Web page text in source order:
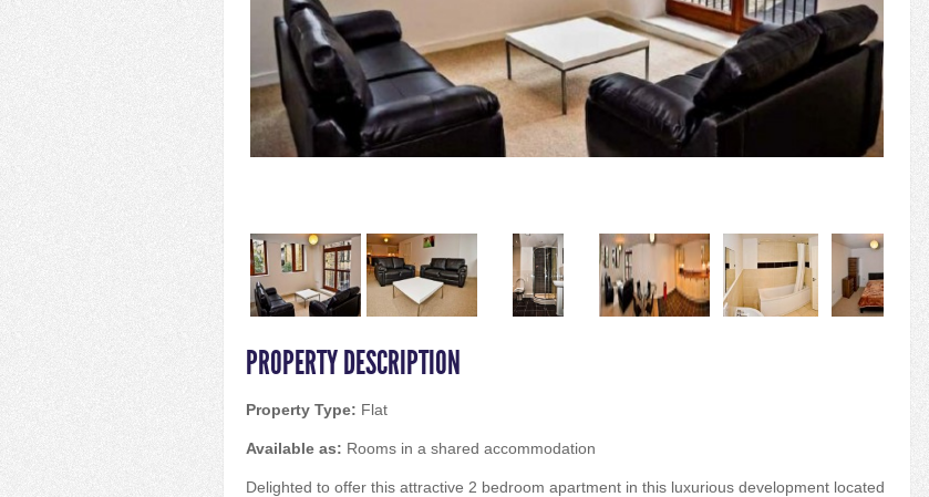
PROPERTY DESCRIPTION
Property Type: Flat
Available as: Rooms in a shared accommodation
Delighted to offer this attractive 2 bedroom apartment in this luxurious development located